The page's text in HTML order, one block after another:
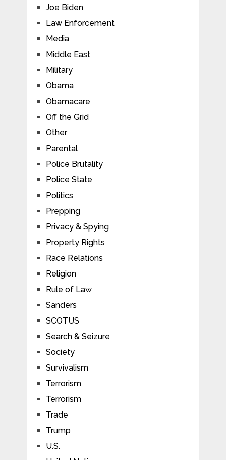
Joe Biden
Law Enforcement
Media
Middle East
Military
Obama
Obamacare
Off the Grid
Other
Parental
Police Brutality
Police State
Politics
Prepping
Privacy & Spying
Property Rights
Race Relations
Religion
Rule of Law
Sanders
SCOTUS
Search & Seizure
Society
Survivalism
Terrorism
Terrorism
Trade
Trump
U.S.